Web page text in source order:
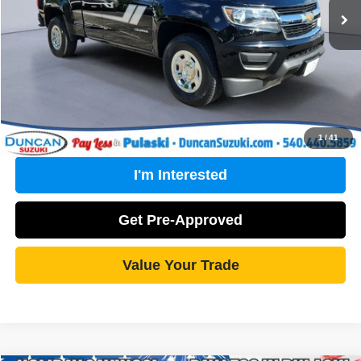
1/41
PROCESSING FEE
+$499
Internet Price
$19,170
Click To Call
I'm Interested
Get Pre-Approved
Value Your Trade